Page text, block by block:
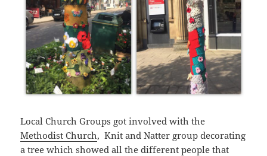
Local Church Groups got involved with the
Methodist Church, Knit and Natter group decorating
a tree which showed all the different people that